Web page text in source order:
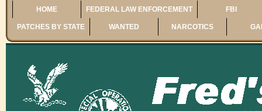
HOME FEDERAL LAW ENFORCEMENT FBI
PATCHES BY STATE WANTED NARCOTICS